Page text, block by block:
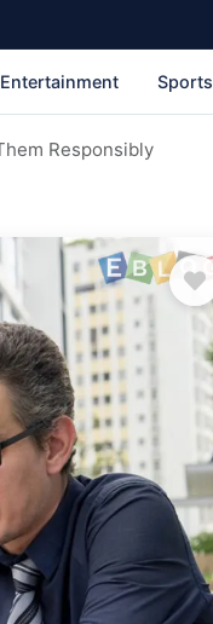
Entertainment Sports
Responsibly